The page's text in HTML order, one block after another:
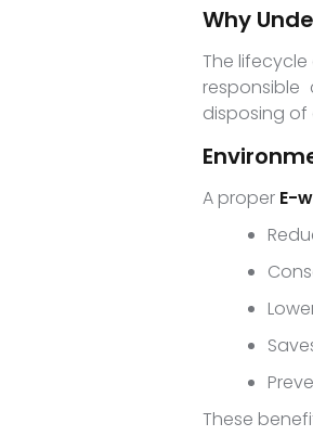
Why
The
disposing of
A proper E-
These